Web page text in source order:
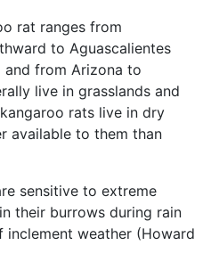
rat ranges from
to Aguascalientes
and from Arizona to
live in grasslands and
rats live in dry
available to them than
sensitive to extreme
their burrows during rain
weather (Howard